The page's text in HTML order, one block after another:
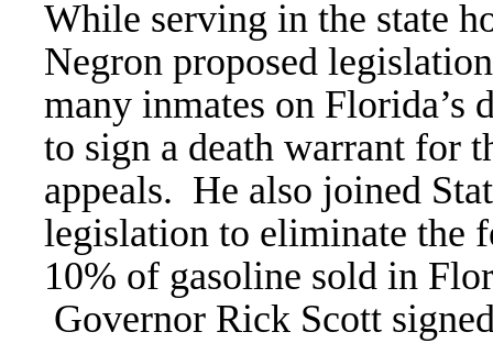
While serving in the state
Negron proposed
many inmates on Florida’s
to sign a death warrant for
appeals. He also joined
legislation to eliminate the
10% of gasoline sold in
Governor Rick Scott